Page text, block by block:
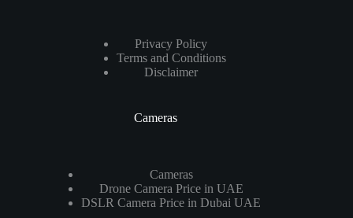
Privacy Policy
Terms and Conditions
Disclaimer
Cameras
Cameras
Drone Camera Price in UAE
DSLR Camera Price in Dubai UAE